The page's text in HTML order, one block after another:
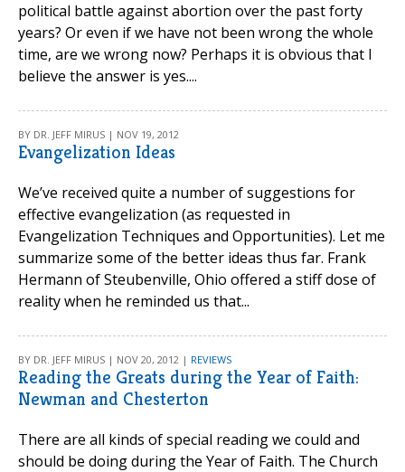
political battle against abortion over the past forty
years? Or even if we have not been wrong the whole
time, are we wrong now? Perhaps it is obvious that I
believe the answer is yes....
BY DR. JEFF MIRUS | NOV 19, 2012
Evangelization Ideas
We’ve received quite a number of suggestions for
effective evangelization (as requested in
Evangelization Techniques and Opportunities). Let me
summarize some of the better ideas thus far. Frank
Hermann of Steubenville, Ohio offered a stiff dose of
reality when he reminded us that...
BY DR. JEFF MIRUS | NOV 20, 2012 | REVIEWS
Reading the Greats during the Year of Faith:
Newman and Chesterton
There are all kinds of special reading we could and
should be doing during the Year of Faith. The Church